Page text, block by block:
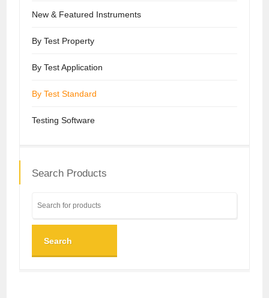
New & Featured Instruments
By Test Property
By Test Application
By Test Standard
Testing Software
Search Products
Search